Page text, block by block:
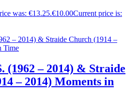
was: €13.25.€10.00Current price is:
(1962 – 2014) & Straide
– 2014) Moments in